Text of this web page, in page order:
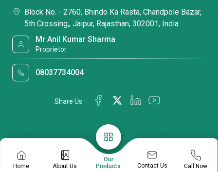
Home About Us
Our
Products
Contact Us Call Now
Block No. - 2760, Bhindo Ka Rasta, Chandpole Bazar,
5th Crossing,, Jaipur, Rajasthan, 302001, India
Mr Anil Kumar Sharma
Proprietor
08037734004
Share Us